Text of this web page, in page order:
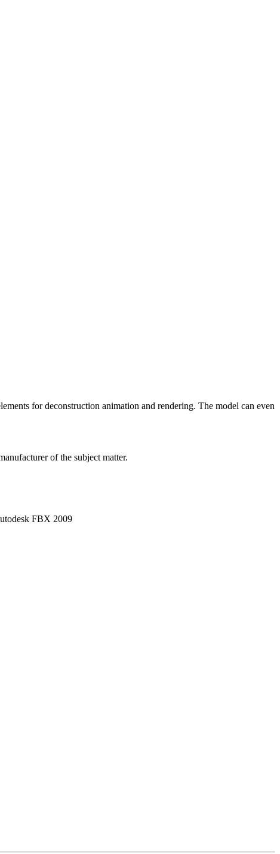
for deconstruction animation and rendering. The model can even
of the subject matter.
FBX 2009